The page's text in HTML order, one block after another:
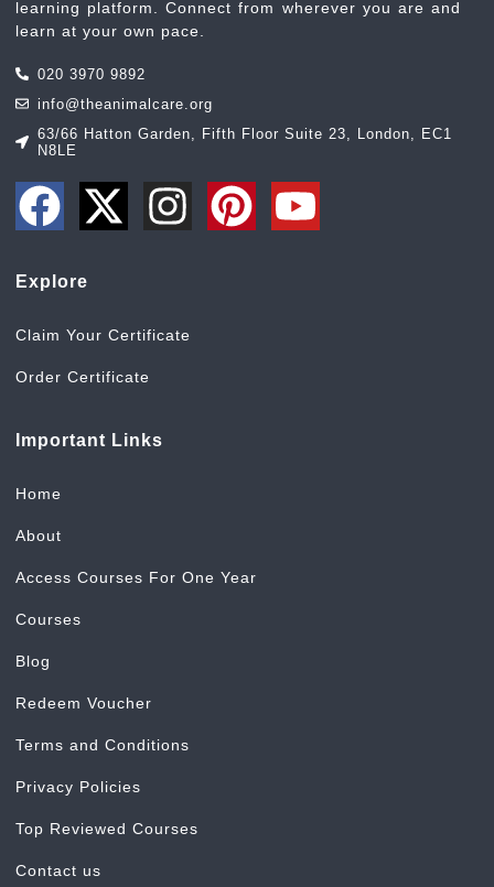
learning platform. Connect from wherever you are and
learn at your own pace.
020 3970 9892
info@theanimalcare.org
63/66 Hatton Garden, Fifth Floor Suite 23, London, EC1
N8LE
Explore
Claim Your Certificate
Order Certificate
Important Links
Home
About
Access Courses For One Year
Courses
Blog
Redeem Voucher
Terms and Conditions
Privacy Policies
Top Reviewed Courses
Contact us